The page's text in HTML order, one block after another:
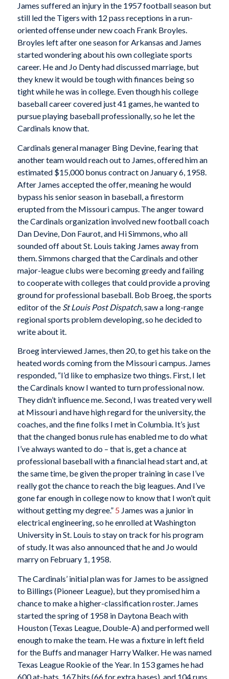
James suffered an injury in the 1957 football season but
still led the Tigers with 12 pass receptions in a run-
oriented offense under new coach Frank Broyles.
Broyles left after one season for Arkansas and James
started wondering about his own collegiate sports
career. He and Jo Denty had discussed marriage, but
they knew it would be tough with finances being so
tight while he was in college. Even though his college
baseball career covered just 41 games, he wanted to
pursue playing baseball professionally, so he let the
Cardinals know that.
Cardinals general manager Bing Devine, fearing that
another team would reach out to James, offered him an
estimated $15,000 bonus contract on January 6, 1958.
After James accepted the offer, meaning he would
bypass his senior season in baseball, a firestorm
erupted from the Missouri campus. The anger toward
the Cardinals organization involved new football coach
Dan Devine, Don Faurot, and Hi Simmons, who all
sounded off about St. Louis taking James away from
them. Simmons charged that the Cardinals and other
major-league clubs were becoming greedy and failing
to cooperate with colleges that could provide a proving
ground for professional baseball. Bob Broeg, the sports
editor of the St Louis Post Dispatch, saw a long-range
regional sports problem developing, so he decided to
write about it.
Broeg interviewed James, then 20, to get his take on the
heated words coming from the Missouri campus. James
responded, “I’d like to emphasize two things. First, I let
the Cardinals know I wanted to turn professional now.
They didn’t influence me. Second, I was treated very well
at Missouri and have high regard for the university, the
coaches, and the fine folks I met in Columbia. It’s just
that the changed bonus rule has enabled me to do what
I’ve always wanted to do – that is, get a chance at
professional baseball with a financial head start and, at
the same time, be given the proper training in case I’ve
really got the chance to reach the big leagues. And I’ve
gone far enough in college now to know that I won’t quit
without getting my degree.” 5 James was a junior in
electrical engineering, so he enrolled at Washington
University in St. Louis to stay on track for his program
of study. It was also announced that he and Jo would
marry on February 1, 1958.
The Cardinals’ initial plan was for James to be assigned
to Billings (Pioneer League), but they promised him a
chance to make a higher-classification roster. James
started the spring of 1958 in Daytona Beach with
Houston (Texas League, Double-A) and performed well
enough to make the team. He was a fixture in left field
for the Buffs and manager Harry Walker. He was named
Texas League Rookie of the Year. In 153 games he had
600 at-bats, 167 hits (66 for extra bases), and 104 runs